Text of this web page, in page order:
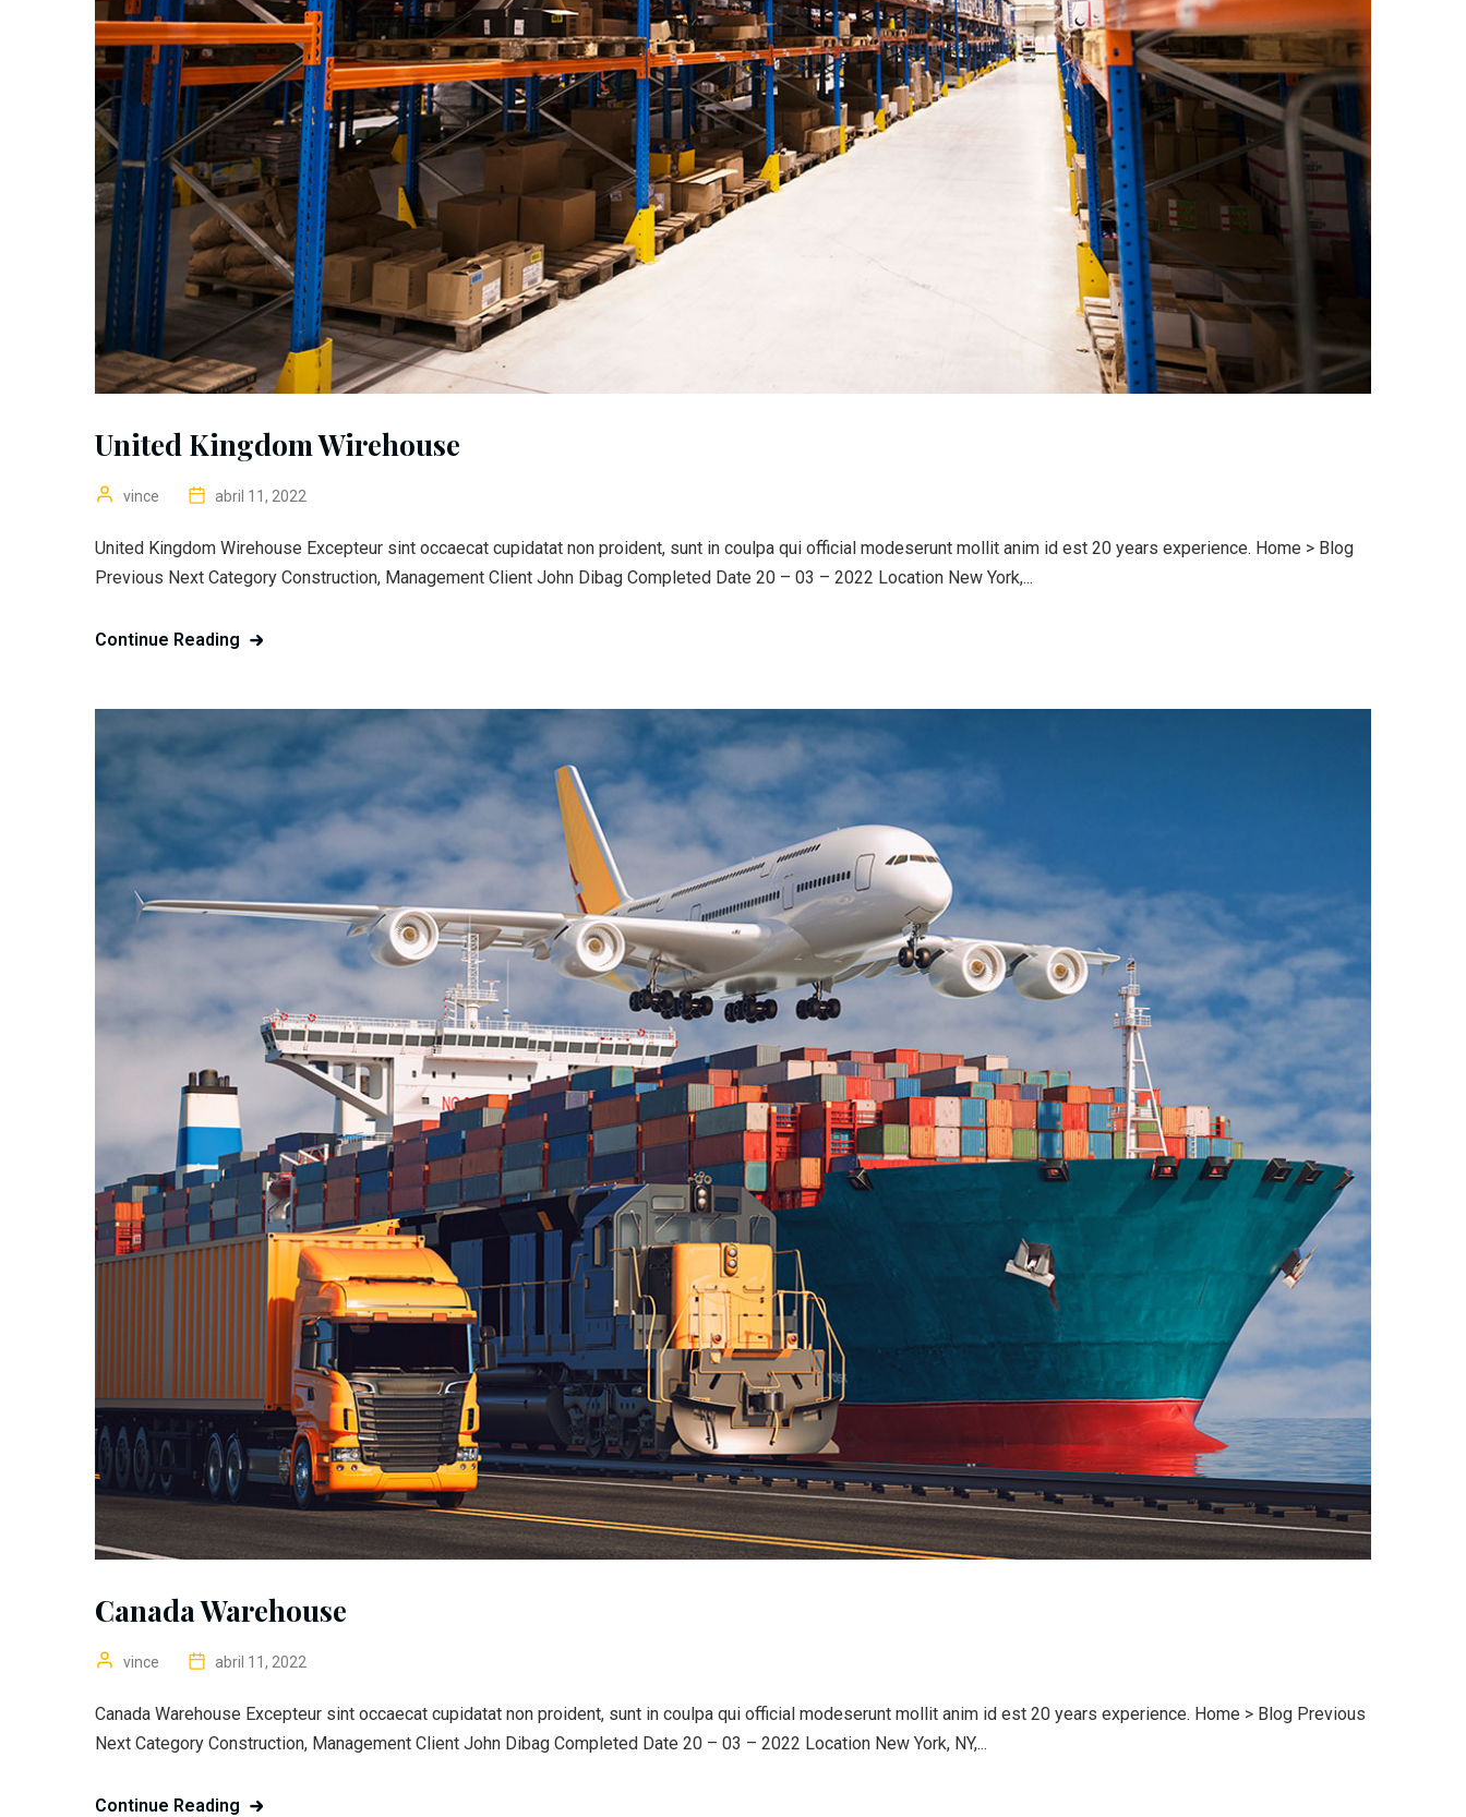
United Kingdom Wirehouse
vince abril 11, 2022
United Kingdom Wirehouse Excepteur sint occaecat cupidatat non proident, sunt in coulpa qui official modeserunt mollit anim id est 20 years experience. Home > Blog
Previous Next Category Construction, Management Client John Dibag Completed Date 20 – 03 – 2022 Location New York,...
Continue Reading
Canada Warehouse
vince abril 11, 2022
Canada Warehouse Excepteur sint occaecat cupidatat non proident, sunt in coulpa qui official modeserunt mollit anim id est 20 years experience. Home > Blog Previous
Next Category Construction, Management Client John Dibag Completed Date 20 – 03 – 2022 Location New York, NY,...
Continue Reading